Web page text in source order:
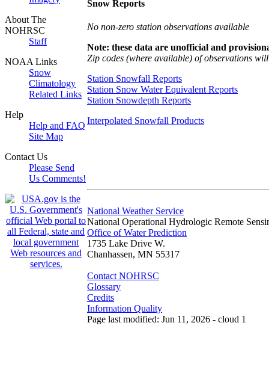
About The
NOHRSC
Staff
NOAA Links
Snow
Climatology
Related Links
Help
Help and FAQ
Site Map
Contact Us
Please Send
Us Comments!
Snow Reports
No non-zero station observations available
Note: these data are unofficial and
Zip codes (where available) of observations
Station Snowfall Reports
Station Snow Water Equivalent Reports
Station Snowdepth Reports
Interpolated Snowfall Products
National Weather Service
National Operational Hydrologic Remote
Office of Water Prediction
1735 Lake Drive W.
Chanhassen, MN 55317
Contact NOHRSC
Glossary
Credits
Information Quality
Page last modified: Jun 11, 2026 - cloud 1